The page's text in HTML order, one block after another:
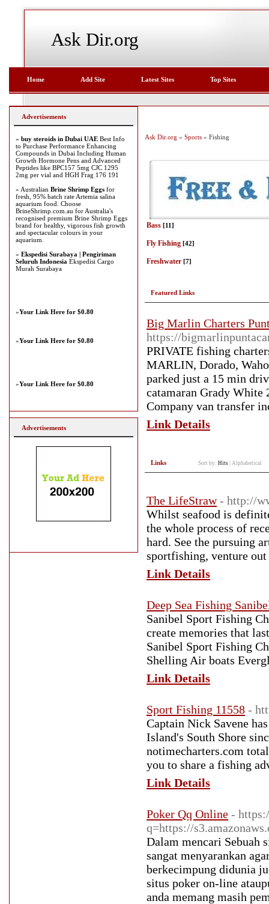
Ask Dir.org
Home Add Site Latest Sites Top Sites
Ask Dir.org » Sports » Fishing
Bass [11]
Fly Fishing [42]
Freshwater [7]
Featured Links
Big Marlin Charters
https://
PRIVATE fishing
MARLIN, Dorado,
parked just a 15 min
catamaran Grady White
Company van transfer
Link Details
Links Sort by: Hits Alphabetical
The LifeStraw - http://
Whilst seafood is
the whole process of
hard. See the pursuing
sportfishing, venture out
Link Details
Deep Sea Fishing
Sanibel Sport Fishing
create memories that
Sanibel Sport Fishing
Shelling Air boats
Link Details
Sport Fishing 11558 -
Captain Nick Savene
Island's South Shore
notimecharters.com
you to share a fishing
Link Details
Poker Qq Online -
q=https://
Dalam mencari Sebuah
sangat menyarankan
berkecimpung didunia
situs poker on-line
anda memang masih
Advertisements
» buy steroids in Dubai UAE Best Info
to Purchase Performance Enhancing
Compounds in Dubai Including Human
Growth Hormone Pens and Advanced
Peptides like BPC157 5mg CJC 1295
2mg per vial and HGH Frag 176 191
» Australian Brine Shrimp Eggs for
fresh, 95% hatch rate Artemia salina
aquarium food. Choose
BrineShrimp.com.au for Australia's
recognised premium Brine Shrimp Eggs
brand for healthy, vigorous fish growth
and spectacular colours in your
aquarium.
» Ekspedisi Surabaya | Pengiriman
Seluruh Indonesia Ekspedisi Cargo
Murah Surabaya
»Your Link Here for $0.80
»Your Link Here for $0.80
»Your Link Here for $0.80
Advertisements